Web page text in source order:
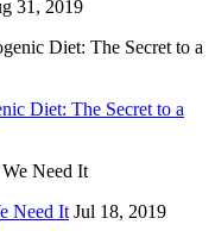
31, 2019
Diet: The Secret to a
Need It Jul 18, 2019